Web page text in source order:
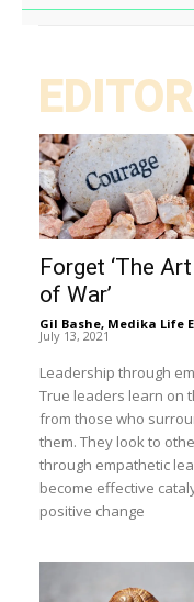
Forget ‘The Art
of War’
Gil Bashe, Medika Life
July 13, 2021
Leadership through
True leaders learn on
from those who
them. They look to
through empathetic
become effective
positive change